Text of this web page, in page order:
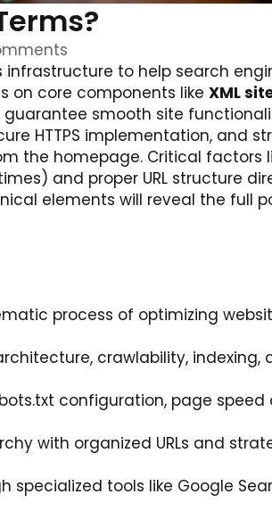
infrastructure to help search
on core components like XML
guarantee smooth site
HTTPS implementation, and
the homepage. Critical factors
and proper URL structure
elements will reveal the full
process of optimizing
crawlability,
configuration, page
with organized URLs and
tools like Google